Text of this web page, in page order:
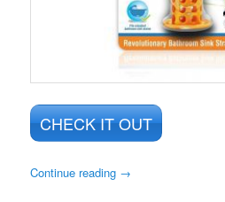
CHECK IT OUT
Continue reading →